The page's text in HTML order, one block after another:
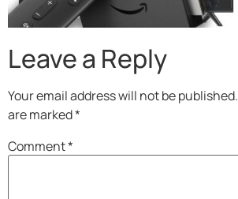
Leave a Reply
Your email address will not be published.
are marked*
Comment*